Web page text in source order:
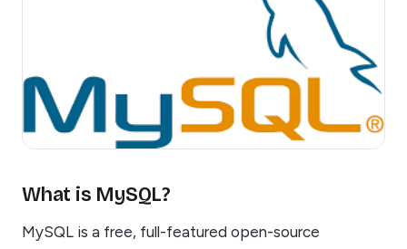
What is MySQL?
MySQL is a free, full-featured open-source